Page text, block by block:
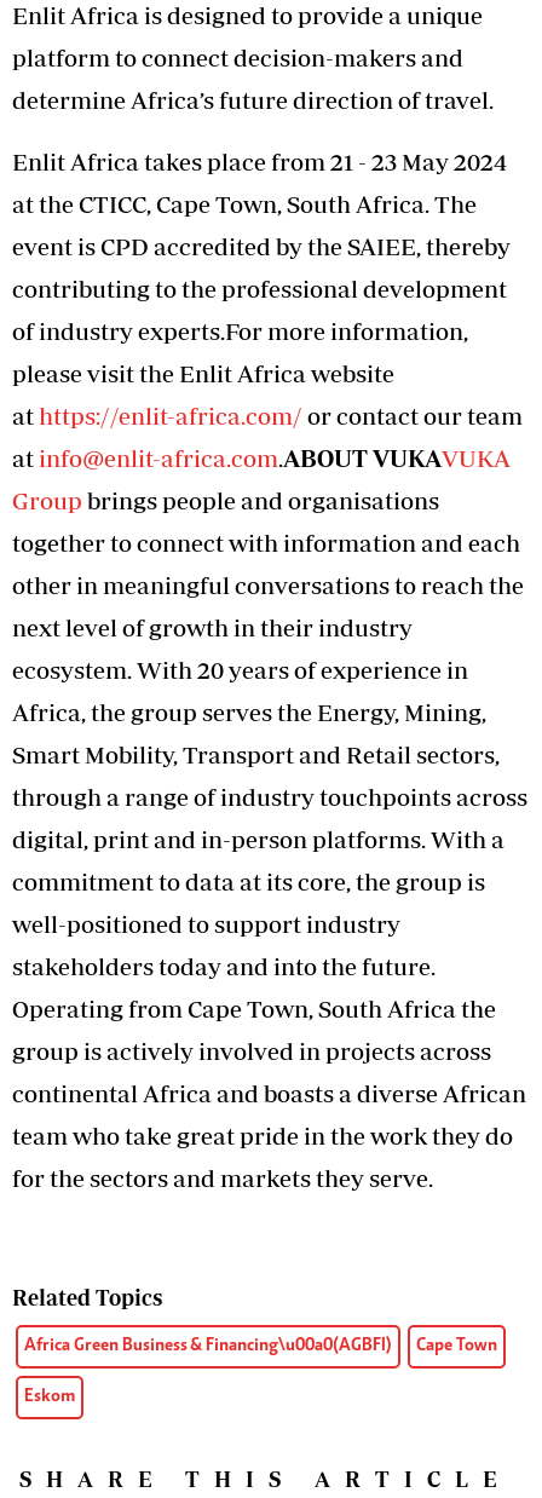
Enlit Africa is designed to provide a unique
platform to connect decision-makers and
determine Africa’s future direction of travel.
Enlit Africa takes place from 21 - 23 May 2024
at the CTICC, Cape Town, South Africa. The
event is CPD accredited by the SAIEE, thereby
contributing to the professional development
of industry experts.For more information,
please visit the Enlit Africa website
athttps://enlit-africa.com/ or contact our team
at info@enlit-africa.com.ABOUT VUKAVUKA
Group brings people and organisations
together to connect with information and each
other in meaningful conversations to reach the
next level of growth in their industry
ecosystem. With 20 years of experience in
Africa, the group serves the Energy, Mining,
Smart Mobility, Transport and Retail sectors,
through a range of industry touchpoints across
digital, print and in-person platforms. With a
commitment to data at its core, the group is
well-positioned to support industry
stakeholders today and into the future.
Operating from Cape Town, South Africa the
group is actively involved in projects across
continental Africa and boasts a diverse African
team who take great pride in the work they do
for the sectors and markets they serve.
Related Topics
Africa Green Business & Financing\u00a0(AGBFI) Cape Town
Eskom
SHARE THIS ARTICLE